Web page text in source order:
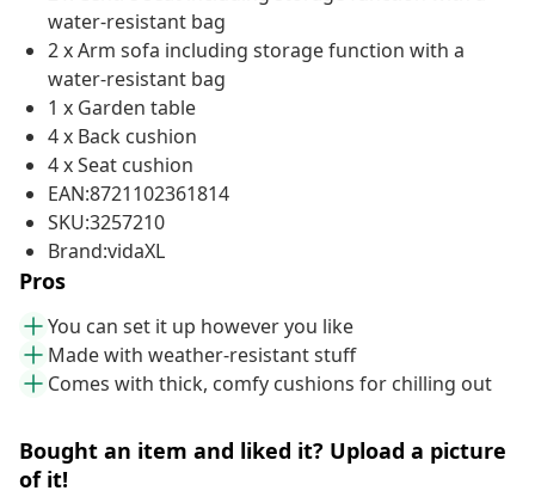
water-resistant bag
2 x Arm sofa including storage function with a
water-resistant bag
1 x Garden table
4 x Back cushion
4 x Seat cushion
EAN:8721102361814
SKU:3257210
Brand:vidaXL
Pros
You can set it up however you like
Made with weather-resistant stuff
Comes with thick, comfy cushions for chilling out
Bought an item and liked it? Upload a picture
of it!